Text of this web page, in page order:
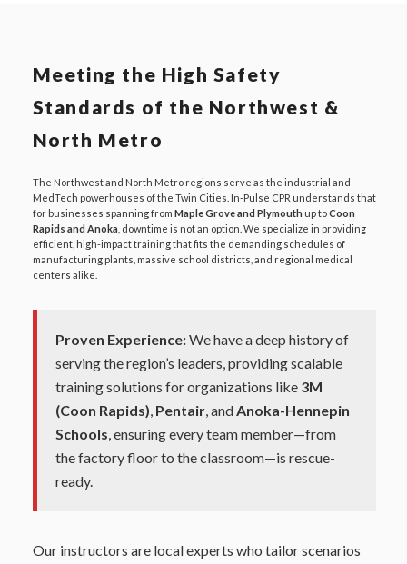
Meeting the High Safety
Standards of the Northwest &
North Metro
The Northwest and North Metro regions serve as the industrial and
MedTech powerhouses of the Twin Cities. In-Pulse CPR understands that
for businesses spanning from Maple Grove and Plymouth up toCoon
Rapids and Anoka , downtime is not an option. We specialize in providing
efficient, high-impact training that fits the demanding schedules of
manufacturing plants, massive school districts, and regional medical
centers alike.
Proven Experience:We have a deep history of
serving the region’s leaders, providing scalable
training solutions for organizations like 3M
(Coon Rapids), Pentair, andAnoka-Hennepin
Schools, ensuring every team member—from
the factory floor to the classroom—is rescue-
ready.
Our instructors are local experts who tailor scenarios